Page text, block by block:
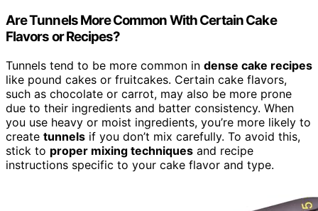
Are Tunnels More Common With Certain Cake
Flavors or Recipes?
Tunnels tend to be more common in dense cake recipes
like pound cakes or fruitcakes. Certain cake flavors,
such as chocolate or carrot, may also be more prone
due to their ingredients and batter consistency. When
you use heavy or moist ingredients, you’re more likely to
create tunnels if you don’t mix carefully. To avoid this,
stick to proper mixing techniques and recipe
instructions specific to your cake flavor and type.